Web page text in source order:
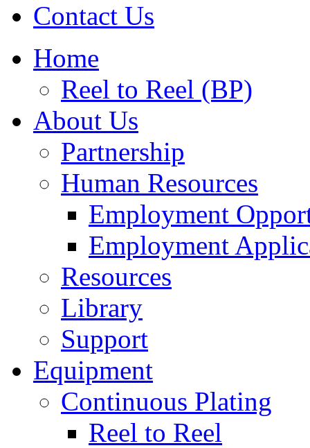
Contact Us
Home
Reel to Reel (BP)
About Us
Partnership
Human Resources
Employment
Employment
Resources
Library
Support
Equipment
Continuous Plating
Reel to Reel